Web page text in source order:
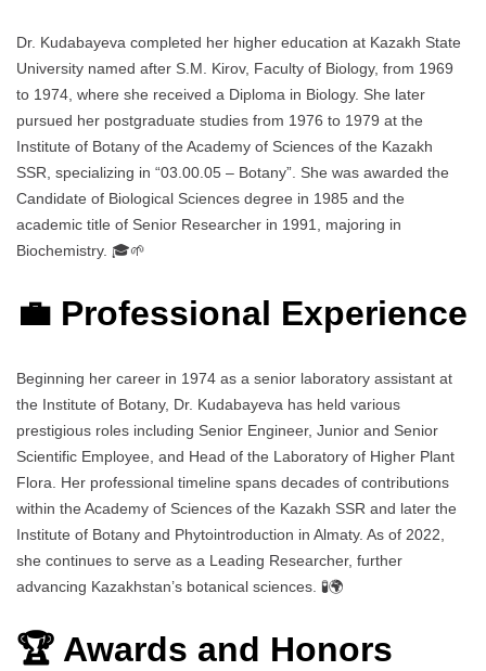
Dr. Kudabayeva completed her higher education at Kazakh State
University named after S.M. Kirov, Faculty of Biology, from 1969
to 1974, where she received a Diploma in Biology. She later
pursued her postgraduate studies from 1976 to 1979 at the
Institute of Botany of the Academy of Sciences of the Kazakh
SSR, specializing in “03.00.05 – Botany”. She was awarded the
Candidate of Biological Sciences degree in 1985 and the
academic title of Senior Researcher in 1991, majoring in
Biochemistry. 🎓🌱
💼 Professional Experience
Beginning her career in 1974 as a senior laboratory assistant at
the Institute of Botany, Dr. Kudabayeva has held various
prestigious roles including Senior Engineer, Junior and Senior
Scientific Employee, and Head of the Laboratory of Higher Plant
Flora. Her professional timeline spans decades of contributions
within the Academy of Sciences of the Kazakh SSR and later the
Institute of Botany and Phytointroduction in Almaty. As of 2022,
she continues to serve as a Leading Researcher, further
advancing Kazakhstan’s botanical sciences. 🧪🌍
🏆 Awards and Honors